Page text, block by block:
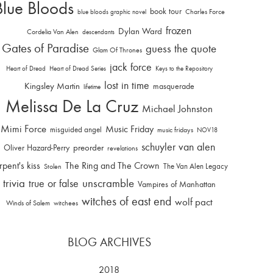
Bloods blue bloods graphic novel book tour Charles Force
Cordelia Van Alen descendants Dylan Ward frozen
Gates of Paradise Glam Of Thrones guess the quote
Heart of Dread Heart of Dread Series jack force Keys to the Repository
Kingsley Martin lifetime lost in time masquerade
Melissa De La Cruz Michael Johnston
Mimi Force misguided angel Music Friday music fridays NOV18
Oliver Hazard-Perry preorder revelations schuyler van alen
kiss Stolen The Ring and The Crown The Van Alen Legacy
trivia true or false unscramble Vampires of Manhattan
Winds of Salem witchees witches of east end wolf pact
BLOG ARCHIVES
2018